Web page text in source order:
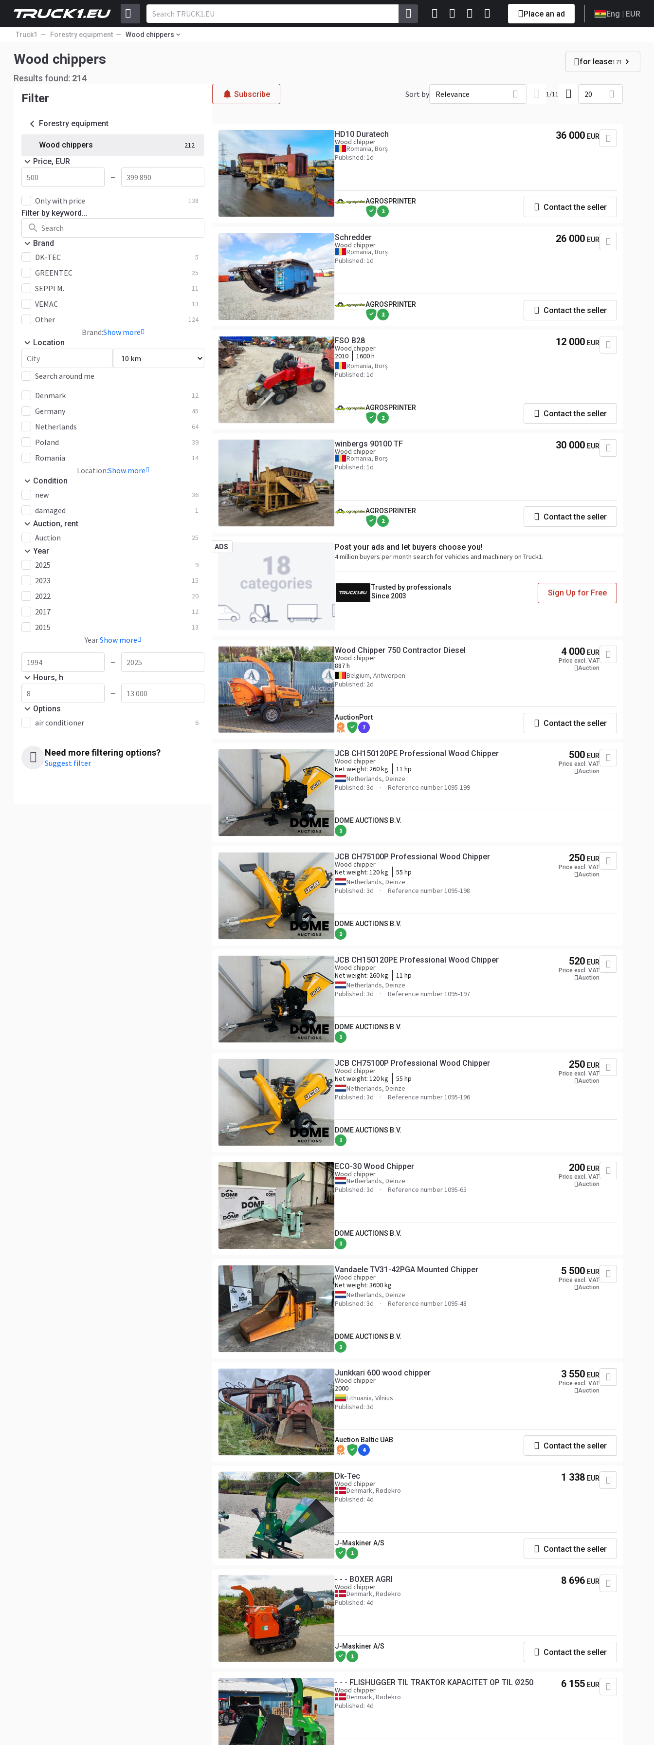
Place an ad Eng | EUR
Truck1 Forestry equipment Wood chippers
Wood chippers
Results found: 214
for lease171
Filter
Forestry equipment
Wood chippers 212
Price, EUR
—
Only with price 138
Filter by keyword...
Brand
DK-TEC 5
GREENTEC 25
SEPPI M. 11
VEMAC 13
Other 124
Brand:Show more
Location
Search around me
Denmark
12
Germany 45
Netherlands 64
Poland 39
Romania 14
Location:Show more
Condition
new 36
damaged 1
Auction, rent
Auction 25
Year
2025 9
2023 15
2022 20
2017 12
2015 13
Year:Show more
—
Hours, h
—
Options
air conditioner 6
Need more filtering options?
Suggest filter
Subscribe Sort by Relevance 1/11 20
HD10 Duratech
Wood chipper
Romania, Borș
Published: 1d
36 000 EUR
AGROSPRINTER
2 Contact the seller
Schredder
Wood chipper
Romania, Borș
Published: 1d
26 000 EUR
AGROSPRINTER
2 Contact the seller
FSO B28
Wood chipper
2010
1600 h
Romania, Borș
Published: 1d
12 000 EUR
AGROSPRINTER
2 Contact the seller
winbergs 90100 TF
Wood chipper
Romania, Borș
Published: 1d
30 000 EUR
AGROSPRINTER
2 Contact the seller
ADS Post your ads and let buyers choose you!
4 million buyers per month search for vehicles and machinery on Truck1.
Trusted by professionals
Since 2003
Sign Up for Free
Wood Chipper 750 Contractor Diesel
Wood chipper
887 h
Belgium, Antwerpen
Published: 2d
4 000 EUR
Price excl. VAT
Auction
AuctionPort
7 Contact the seller
JCB CH150120PE Professional Wood Chipper
Wood chipper
Net weight: 260 kg
11 hp
Netherlands, Deinze
Published: 3d
Reference number 1095-199
500 EUR
Price excl. VAT
Auction
DOME AUCTIONS B.V.
1
JCB CH75100P Professional Wood Chipper
Wood chipper
Net weight: 120 kg
55 hp
Netherlands, Deinze
Published: 3d
Reference number 1095-198
250 EUR
Price excl. VAT
Auction
DOME AUCTIONS B.V.
1
JCB CH150120PE Professional Wood Chipper
Wood chipper
Net weight: 260 kg
11 hp
Netherlands, Deinze
Published: 3d
Reference number 1095-197
520 EUR
Price excl. VAT
Auction
DOME AUCTIONS B.V.
1
JCB CH75100P Professional Wood Chipper
Wood chipper
Net weight: 120 kg
55 hp
Netherlands, Deinze
Published: 3d
Reference number 1095-196
250 EUR
Price excl. VAT
Auction
DOME AUCTIONS B.V.
1
ECO-30 Wood Chipper
Wood chipper
Netherlands, Deinze
Published: 3d
Reference number 1095-65
200 EUR
Price excl. VAT
Auction
DOME AUCTIONS B.V.
1
Vandaele TV31-42PGA Mounted Chipper
Wood chipper
Net weight: 3600 kg
Netherlands, Deinze
Published: 3d
Reference number 1095-48
5 500 EUR
Price excl. VAT
Auction
DOME AUCTIONS B.V.
1
Junkkari 600 wood chipper
Wood chipper
2000
Lithuania, Vilnius
Published: 3d
3 550 EUR
Price excl. VAT
Auction
Auction Baltic UAB
4 Contact the seller
Dk-Tec
Wood chipper
Denmark, Rødekro
Published: 4d
1 338 EUR
J-Maskiner A/S
1 Contact the seller
- - - BOXER AGRI
Wood chipper
Denmark, Rødekro
Published: 4d
8 696 EUR
J-Maskiner A/S
1 Contact the seller
- - - FLISHUGGER TIL TRAKTOR KAPACITET OP TIL Ø250
Wood chipper
Denmark, Rødekro
Published: 4d
6 155 EUR